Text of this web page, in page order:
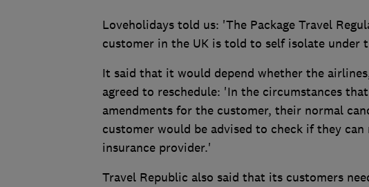
Loveholidays told us: 'The Package Travel
customer in the UK is told to self isolate under
It said that it would depend whether the
agreed to reschedule: 'In the circumstances
amendments for the customer, their normal
customer would be advised to check if they
insurance provider.'
Travel Republic also said that its customers